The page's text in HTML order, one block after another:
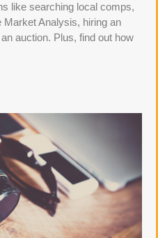
like searching local comps,
Market Analysis, hiring an
auction. Plus, find out how